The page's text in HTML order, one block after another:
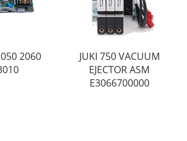
2060
JUKI 750 VACUUM
EJECTOR ASM
E3066700000